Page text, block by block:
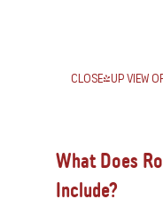
Close-up view
What Does
Include?